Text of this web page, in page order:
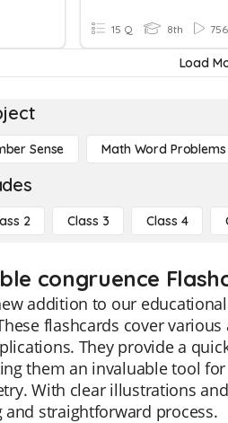
15 Q 8th 756
Load
Sense Math Word Problems
2 Class 3 Class 4
congruence
addition to our
flashcards cover
They provide a
them an invaluable tool
With clear illustrations
straightforward process.